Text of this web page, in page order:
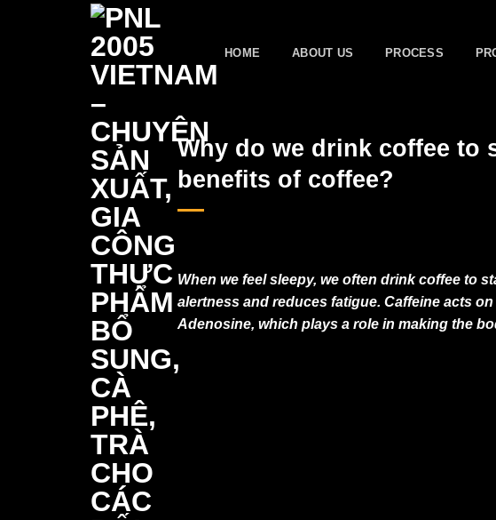
HOME ABOUT US PROCESS
Why do we drink coffee to
benefits of coffee?
When we feel sleepy, we often drink coffee to
alertness and reduces fatigue. Caffeine acts
Adenosine, which plays a role in making the